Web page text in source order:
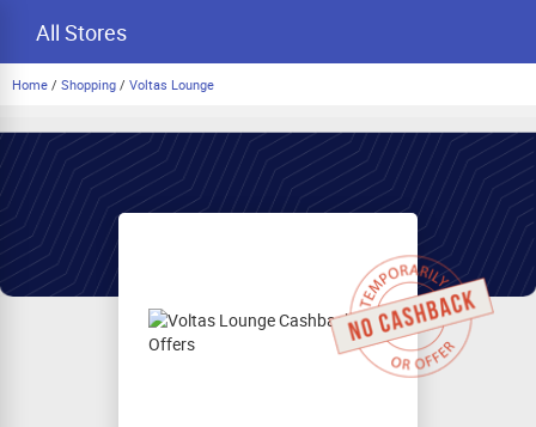
All Stores
Home / Shopping / Voltas Lounge